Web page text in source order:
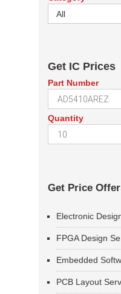
All
Get IC Prices
Part Number
Quantity
Get Price
Electronic
FPGA Design
Embedded
PCB Layout